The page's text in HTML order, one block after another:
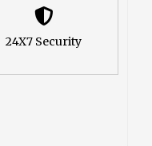
24X7 Security